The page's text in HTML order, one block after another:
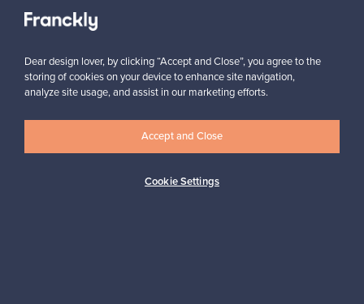
Authentic design Secure payments
Dear design lover, by clicking “Accept and Close”, you agree to the
storing of cookies on your device to enhance site navigation,
analyze site usage, and assist in our marketing efforts.
Cookie Settings
Accept and Close